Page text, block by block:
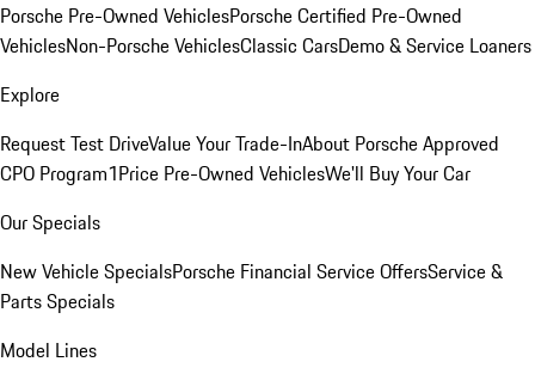
Porsche Pre-Owned VehiclesPorsche Certified Pre-Owned
VehiclesNon-Porsche VehiclesClassic CarsDemo & Service Loaners
Explore
Request Test DriveValue Your Trade-InAbout Porsche Approved
CPO Program1Price Pre-Owned VehiclesWe'll Buy Your Car
Our Specials
New Vehicle SpecialsPorsche Financial Service OffersService &
Parts Specials
Model Lines